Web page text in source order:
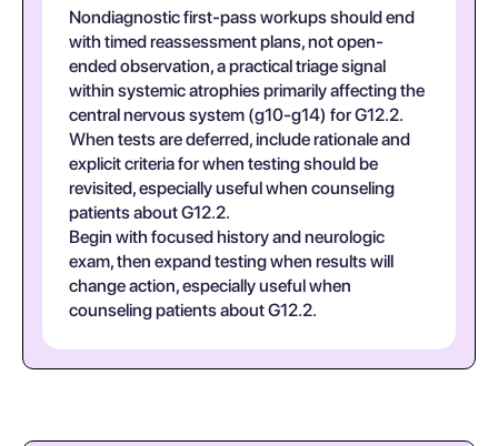
Nondiagnostic first-pass workups should end
with timed reassessment plans, not open-
ended observation, a practical triage signal
within systemic atrophies primarily affecting the
central nervous system (g10-g14) for G12.2.
When tests are deferred, include rationale and
explicit criteria for when testing should be
revisited, especially useful when counseling
patients about G12.2.
Begin with focused history and neurologic
exam, then expand testing when results will
change action, especially useful when
counseling patients about G12.2.